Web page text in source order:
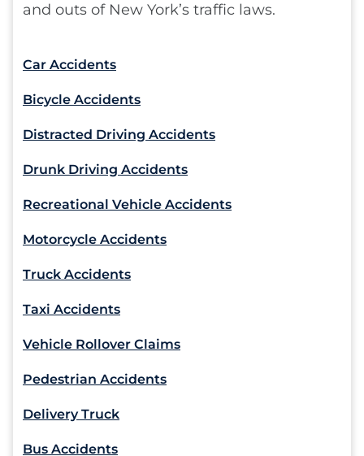
and outs of New York’s traffic laws.
Car Accidents
Bicycle Accidents
Distracted Driving Accidents
Drunk Driving Accidents
Recreational Vehicle Accidents
Motorcycle Accidents
Truck Accidents
Taxi Accidents
Vehicle Rollover Claims
Pedestrian Accidents
Delivery Truck
Bus Accidents